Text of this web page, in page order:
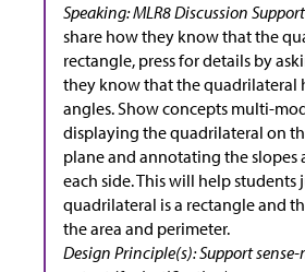
Speaking: MLR8 Discussion
share how they know that the
rectangle, press for details by
they know that the quadrilateral
angles. Show concepts multi-
displaying the quadrilateral on
plane and annotating the slopes
each side. This will help
quadrilateral is a rectangle and
the area and perimeter.
Design Principle(s): Support